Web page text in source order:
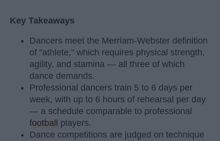
Key Takeaways
Dancers meet the Merriam-Webster definition
of "athlete," which requires physical strength,
agility, and stamina — all three of which
dance demands.
Professional dancers train 5 to 6 days per
week, with up to 6 hours of rehearsal per day
— a schedule comparable to professional
football
players.
Dance competitions are judged on technique